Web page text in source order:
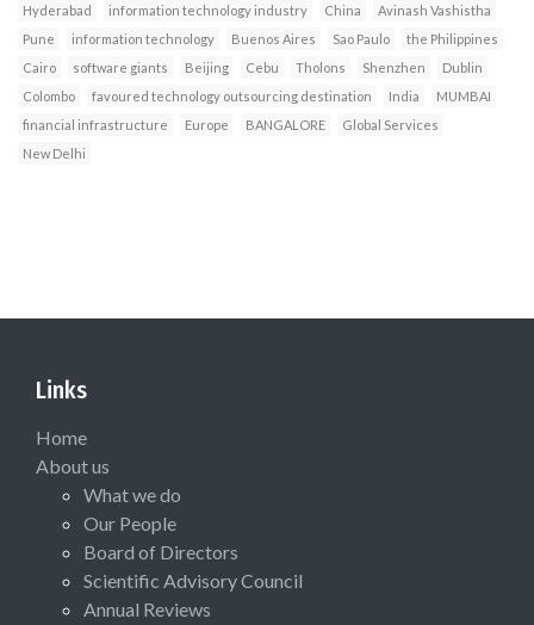
Hyderabad
information technology industry China
Avinash Vashistha
Pune
information technology Buenos Aires Sao Paulo
the Philippines
Cairo
software giants Beijing Cebu Tholons Shenzhen
Dublin
Colombo
favoured technology outsourcing destination India
MUMBAI
financial infrastructure
Europe BANGALORE
Global Services
New Delhi
Links
Home
About us
What we do
Our People
Board of Directors
Scientific Advisory Council
Annual Reviews